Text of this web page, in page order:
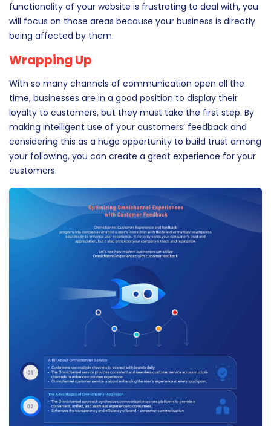
strategy to work according to the best interest of your
business. So, if VoC feedback suggests that your mobile
app has a glitch that needs to be fixed, or that certain
will focus on those areas because your business is directly
Wrapping Up
With so many channels of communication open all the
time, businesses are in a good position to display their
loyalty to customers, but they must take the first step. By
making intelligent use of your customers’ feedback and
your following, you can create a great experience for your